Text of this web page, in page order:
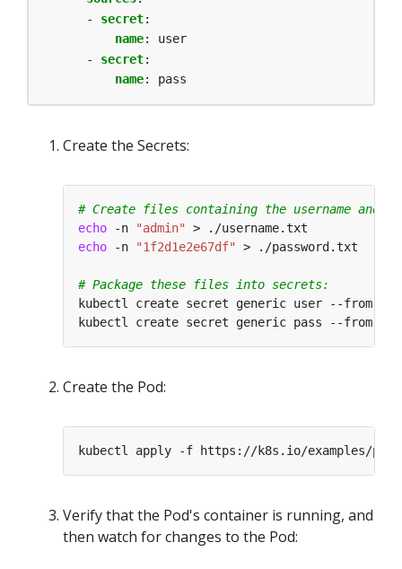
- secret:
name:
user
- secret:
name: pass
Create the Secrets:
# Create files containing the username and
echo -n "admin"
echo -n "1f2d1e2e67df"
# Package these files into secrets:
kubectl create secret generic user --from-
kubectl create secret generic pass --from-
Create the Pod:
Verify that the Pod's container is running, and
then watch for changes to the Pod: